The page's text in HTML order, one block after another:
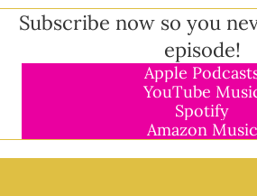
Subscribe now so you
episode!
Apple
YouTube
Spotify
Amazon Music